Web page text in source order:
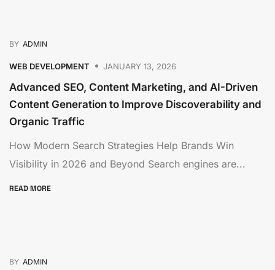
BY ADMIN
WEB DEVELOPMENT JANUARY 13, 2026
Advanced SEO, Content Marketing, and AI-Driven
Content Generation to Improve Discoverability and
Organic Traffic
How Modern Search Strategies Help Brands Win
Visibility in 2026 and Beyond Search engines are...
READ MORE
BY ADMIN